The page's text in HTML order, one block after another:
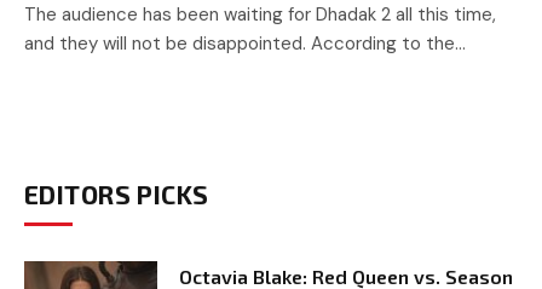
The audience has been waiting for Dhadak 2 all this time,
and they will not be disappointed. According to the…
EDITORS PICKS
Octavia Blake: Red Queen vs. Season